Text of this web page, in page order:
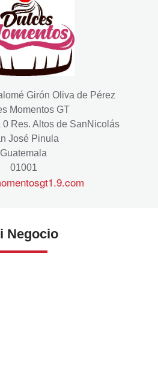
Girón Oliva de Pérez
Momentos GT
0 Res. Altos de SanNicolás
José Pinula
Guatemala
01001
Negocio